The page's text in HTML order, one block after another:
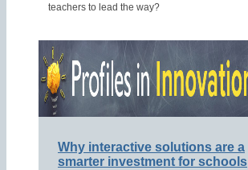
teachers to lead the way?
Why interactive solutions are a
smarter investment for schools